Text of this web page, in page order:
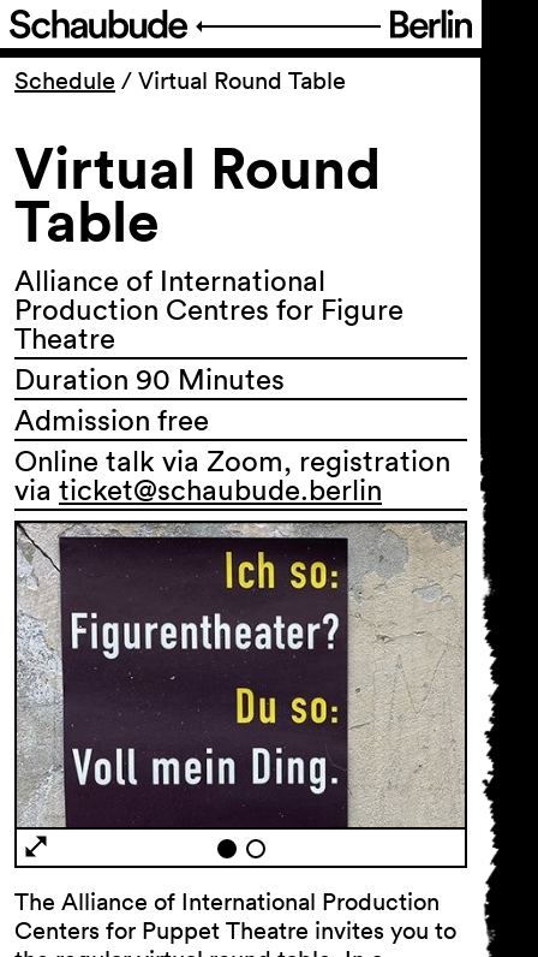
Program
Ticketing
Accessi­bility
About Us
General Terms and
Conditions
Privacy Policy
Accessibility statement
Schedule / Virtual Round Table
Virtual Round
Table
Alliance of International
Production Centres for Figure
Theatre
Duration 90 Minutes
Admission free
Online talk via Zoom, registration
via ticket@schaubude.berlin
The Alliance of International Production
Centers for Puppet Theatre invites you to